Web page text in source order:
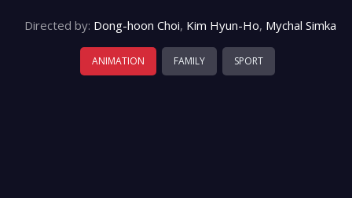
Directed by: Dong-hoon Choi, Kim Hyun-Ho, Mychal Simka
ANIMATION FAMILY SPORT